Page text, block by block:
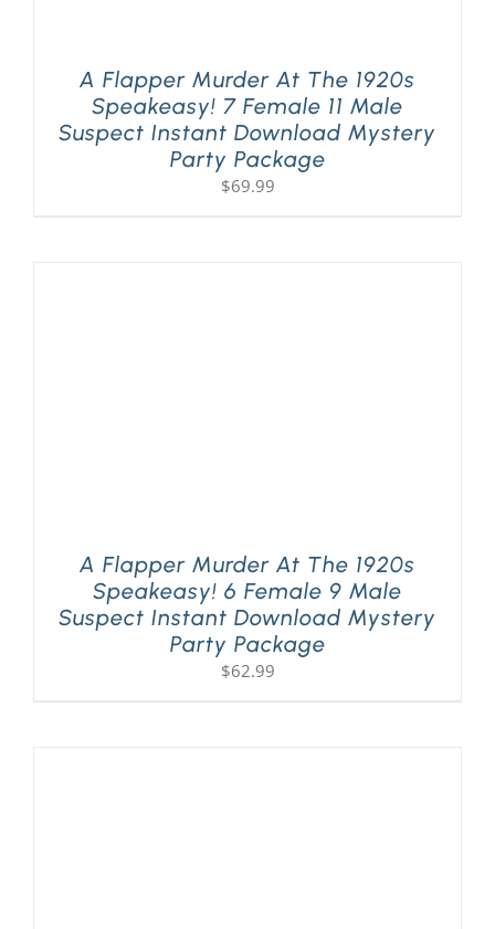
A Flapper Murder At The 1920s
Speakeasy! 7 Female 11 Male
Suspect Instant Download Mystery
Party Package
$69.99
A Flapper Murder At The 1920s
Speakeasy! 6 Female 9 Male
Suspect Instant Download Mystery
Party Package
$62.99